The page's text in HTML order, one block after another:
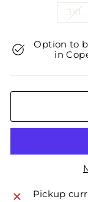
3XL
Option to
in
Pickup